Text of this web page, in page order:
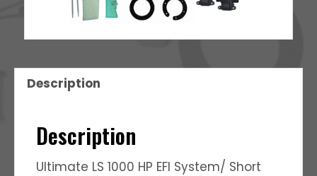
Description
Description
Ultimate LS 1000 HP EFI System/ Short